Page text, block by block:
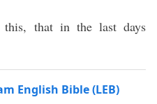
this, that in the last days
English Bible (LEB)